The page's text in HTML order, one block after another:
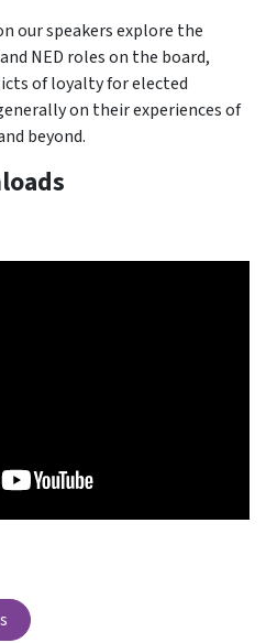
our speakers explore the
NED roles on the board,
of loyalty for elected
on their experiences of
beyond.